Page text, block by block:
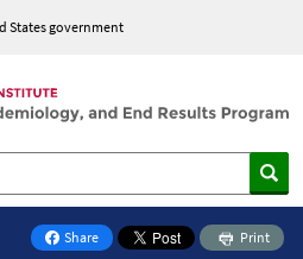
States government
Share
on Facebook
Print